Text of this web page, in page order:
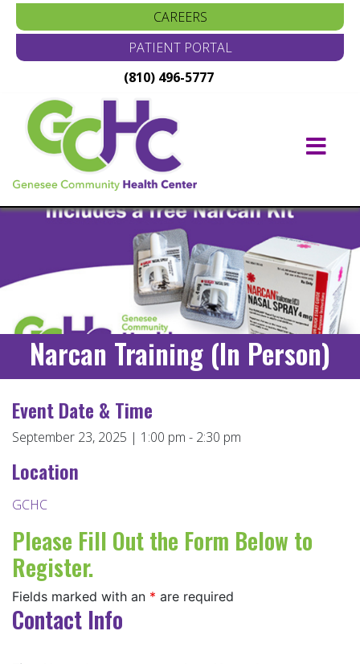
(810) 496-5777
PATIENT PORTAL
CAREERS
Main
Navigation
Narcan Training (In Person)
Event Date & Time
September 23, 2025 | 1:00 pm - 2:30 pm
Location
GCHC
Please Fill Out the Form Below to
Register.
Fields marked with an * are required
Contact Info